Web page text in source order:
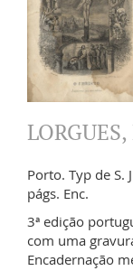
Porto. Typ de S.
págs. Enc.
3ª edição
com uma
Encadernação